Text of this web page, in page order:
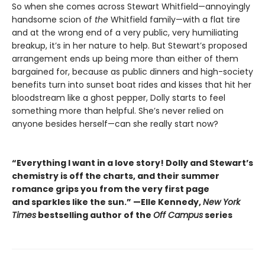
So when she comes across Stewart Whitfield—annoyingly
handsome scion of the Whitfield family—with a flat tire
and at the wrong end of a very public, very humiliating
breakup, it’s in her nature to help. But Stewart’s proposed
arrangement ends up being more than either of them
bargained for, because as public dinners and high-society
benefits turn into sunset boat rides and kisses that hit her
bloodstream like a ghost pepper, Dolly starts to feel
something more than helpful. She’s never relied on
anyone besides herself—can she really start now?
“Everything I want in a love story! Dolly and Stewart’s
chemistry is off the charts, and their summer
romance grips you from the very first page
and sparkles like the sun.” —Elle Kennedy,New York
Times bestselling author of the Off Campusseries